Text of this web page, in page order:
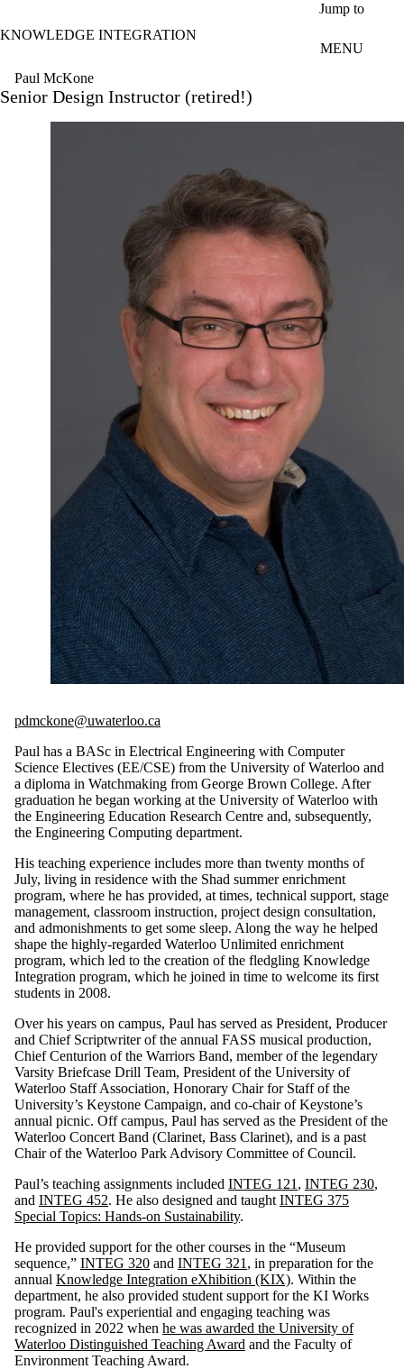
Jump to
KNOWLEDGE INTEGRATION
MENU
Paul McKone
Senior Design Instructor (retired!)
pdmckone@uwaterloo.ca
Paul has a BASc in Electrical Engineering with Computer
Science Electives (EE/CSE) from the University of Waterloo and
a diploma in Watchmaking from George Brown College. After
graduation he began working at the University of Waterloo with
the Engineering Education Research Centre and, subsequently,
the Engineering Computing department.
His teaching experience includes more than twenty months of
July, living in residence with the Shad summer enrichment
program, where he has provided, at times, technical support, stage
management, classroom instruction, project design consultation,
and admonishments to get some sleep. Along the way he helped
shape the highly-regarded Waterloo Unlimited enrichment
program, which led to the creation of the fledgling Knowledge
Integration program, which he joined in time to welcome its first
students in 2008.
Over his years on campus, Paul has served as President, Producer
and Chief Scriptwriter of the annual FASS musical production,
Chief Centurion of the Warriors Band, member of the legendary
Varsity Briefcase Drill Team, President of the University of
Waterloo Staff Association, Honorary Chair for Staff of the
University’s Keystone Campaign, and co-chair of Keystone’s
annual picnic. Off campus, Paul has served as the President of the
Waterloo Concert Band (Clarinet, Bass Clarinet), and is a past
Chair of the Waterloo Park Advisory Committee of Council.
Paul’s teaching assignments included INTEG 121 , INTEG 230,
and INTEG 452. He also designed and taught INTEG 375
Special Topics: Hands-on Sustainability.
He provided support for the other courses in the “Museum
sequence,” INTEG 320 and INTEG 321 , in preparation for the
annual Knowledge Integration eXhibition (KIX). Within the
department, he also provided student support for the KI Works
program. Paul's experiential and engaging teaching was
recognized in 2022 when he was awarded the University of
Waterloo Distinguished Teaching Award and the Faculty of
Environment Teaching Award.